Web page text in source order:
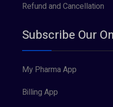
Refund and Cancellation
Subscribe Our
My Pharma App
Billing App